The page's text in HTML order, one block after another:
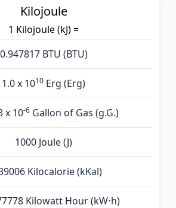
Kilojoule
1 Kilojoule (kJ) =
0.947817 BTU (BTU)
1.0 x 1010 Erg (Erg)
x 10-6 Gallon of Gas (g.G.)
1000 Joule (J)
Kilocalorie (kKal)
Kilowatt Hour (kW⋅h)